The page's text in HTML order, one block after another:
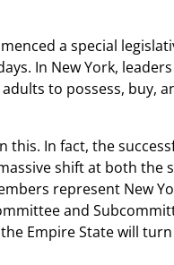
a special
In New York,
to possess, buy,
In fact, the
shift at both the
represent New
and
Empire State will